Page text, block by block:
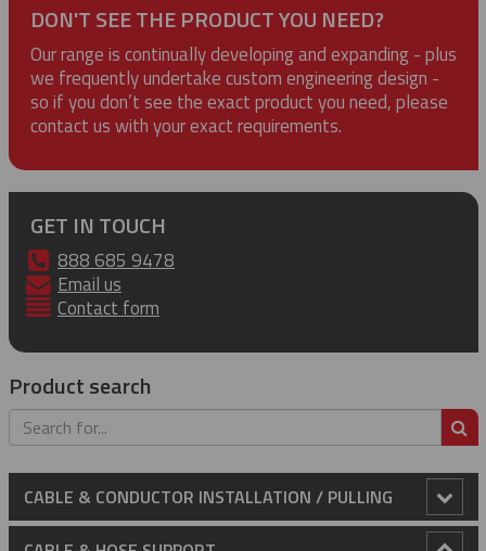
DON'T SEE THE PRODUCT YOU NEED?
Our range is continually developing and expanding - plus
we frequently undertake custom engineering design -
so if you don’t see the exact product you need, please
contact us with your exact requirements.
GET IN TOUCH
888 685 9478
Email us
Contact form
Product search
CABLE & CONDUCTOR INSTALLATION / PULLING
Anti-Rotational Device (ARD)